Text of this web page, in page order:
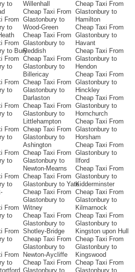
to
From
to
From
to Bury
From
to
From
to
From
to
From
to
From
to
From
to
From
to
From
to
From
to
Willenhall
Cheap Taxi From
Glastonbury to
Wood-Green
Cheap Taxi From
Glastonbury to
Reddish
Cheap Taxi From
Glastonbury to
Billericay
Cheap Taxi From
Glastonbury to
Darlaston
Cheap Taxi From
Glastonbury to
Littlehampton
Cheap Taxi From
Glastonbury to
Ashington
Cheap Taxi From
Glastonbury to
Newton-Mearns
Cheap Taxi From
Glastonbury to Yate
Cheap Taxi From
Glastonbury to
Witney
Cheap Taxi From
Glastonbury to
Shotley-Bridge
Cheap Taxi From
Glastonbury to
Newton-Aycliffe
Cheap Taxi From
Glastonbury to
Cheap Taxi From
Glastonbury to
Hamilton
Cheap Taxi From
Glastonbury to
Havant
Cheap Taxi From
Glastonbury to
Hendon
Cheap Taxi From
Glastonbury to
Hinckley
Cheap Taxi From
Glastonbury to
Hornchurch
Cheap Taxi From
Glastonbury to
Horsham
Cheap Taxi From
Glastonbury to
Ilford
Cheap Taxi From
Glastonbury to
Kidderminster
Cheap Taxi From
Glastonbury to
Kilmarnock
Cheap Taxi From
Glastonbury to
Kingston upon Hull
Cheap Taxi From
Glastonbury to
Kingswood
Cheap Taxi From
Glastonbury to